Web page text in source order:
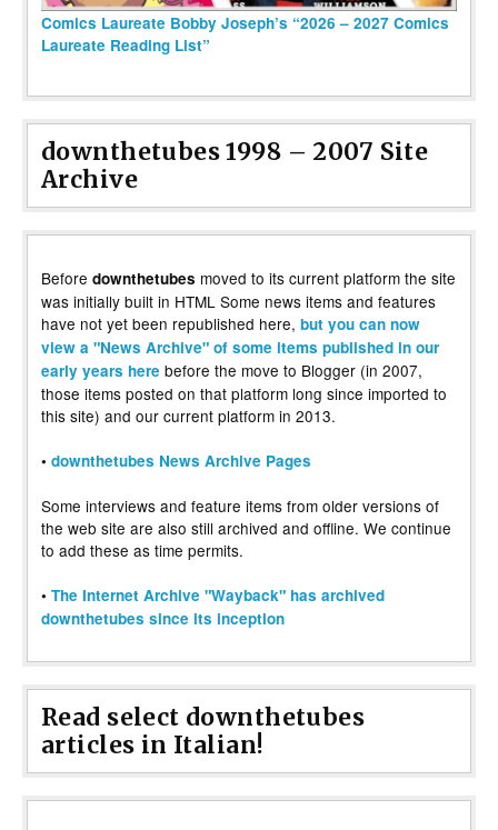
Comics Laureate Bobby Joseph’s “2026 – 2027 Comics
Laureate Reading List”
downthetubes 1998 – 2007 Site
Archive
Before downthetubes moved to its current platform the site
was initially built in HTML Some news items and features
have not yet been republished here, but you can now
view a "News Archive" of some items published in our
early years here before the move to Blogger (in 2007,
those items posted on that platform long since imported to
this site) and our current platform in 2013.
• downthetubes News Archive Pages
Some interviews and feature items from older versions of
the web site are also still archived and offline. We continue
to add these as time permits.
• The Internet Archive "Wayback" has archived
downthetubes since its inception
Read select downthetubes
articles in Italian!